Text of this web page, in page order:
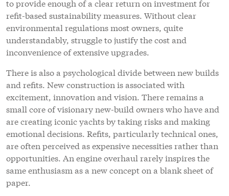
to provide enough of a clear return on investment for
refit-based sustainability measures. Without clear
environmental regulations most owners, quite
understandably, struggle to justify the cost and
inconvenience of extensive upgrades.
There is also a psychological divide between new builds
and refits. New construction is associated with
excitement, innovation and vision. There remains a
small core of visionary new-build owners who have and
are creating iconic yachts by taking risks and making
emotional decisions. Refits, particularly technical ones,
are often perceived as expensive necessities rather than
opportunities. An engine overhaul rarely inspires the
same enthusiasm as a new concept on a blank sheet of
paper.